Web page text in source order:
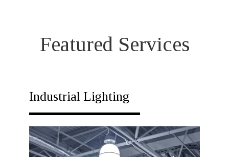
Featured Services
Industrial Lighting